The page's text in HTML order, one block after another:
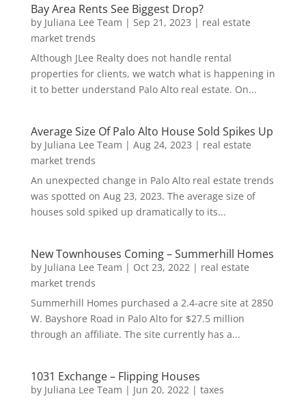
Bay Area Rents See Biggest Drop?
by Juliana Lee Team | Sep 21, 2023 | real estate
market trends
Although JLee Realty does not handle rental
properties for clients, we watch what is happening in
it to better understand Palo Alto real estate. On...
Average Size Of Palo Alto House Sold Spikes Up
by Juliana Lee Team | Aug 24, 2023 | real estate
market trends
An unexpected change in Palo Alto real estate trends
was spotted on Aug 23, 2023. The average size of
houses sold spiked up dramatically to its...
New Townhouses Coming – Summerhill Homes
by Juliana Lee Team | Oct 23, 2022 | real estate
market trends
Summerhill Homes purchased a 2.4-acre site at 2850
W. Bayshore Road in Palo Alto for $27.5 million
through an affiliate. The site currently has a...
1031 Exchange – Flipping Houses
by Juliana Lee Team | Jun 20, 2022 | taxes